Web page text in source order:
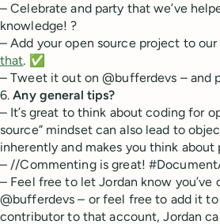
– Celebrate and party that we’ve
knowledge! ?
– Add your open source project to our
that. ✅
– Tweet it out on @bufferdevs – and
6.Any general tips?
– It’s great to think about coding for
source” mindset can also lead to
inherently and makes you think about
– //Commenting is great!
– Feel free to let Jordan know
@bufferdevs – or feel free to add it
contributor to that account, Jordan